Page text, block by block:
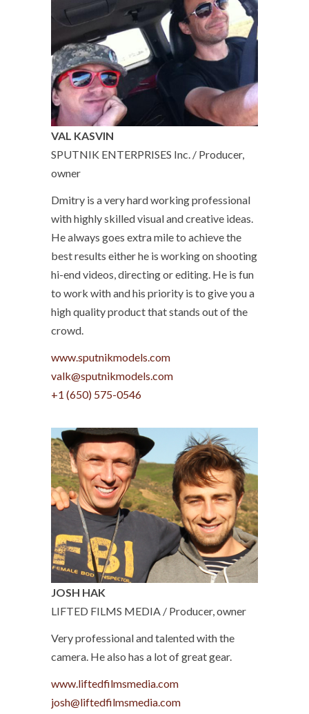
VAL KASVIN
SPUTNIK ENTERPRISES Inc. / Producer,
owner
Dmitry is a very hard working professional
with highly skilled visual and creative ideas.
He always goes extra mile to achieve the
best results either he is working on shooting
hi-end videos, directing or editing. He is fun
to work with and his priority is to give you a
high quality product that stands out of the
crowd.
www.sputnikmodels.com
+1 (650) 575-0546
JOSH HAK
LIFTED FILMS MEDIA / Producer, owner
Very professional and talented with the
camera. He also has a lot of great gear.
www.liftedfilmsmedia.com